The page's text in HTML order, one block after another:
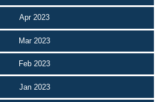
Apr 2023
Mar 2023
Feb 2023
Jan 2023